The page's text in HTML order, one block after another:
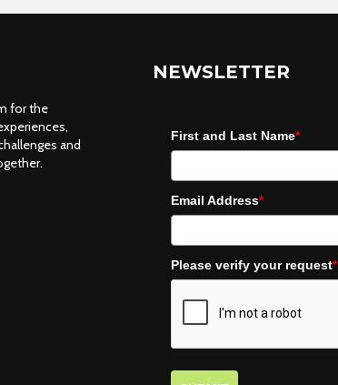
for the
and
NEWSLETTER
First and Last Name*
Email Address*
Please verify your request*